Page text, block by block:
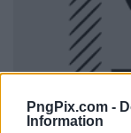
PngPix.com -
Information